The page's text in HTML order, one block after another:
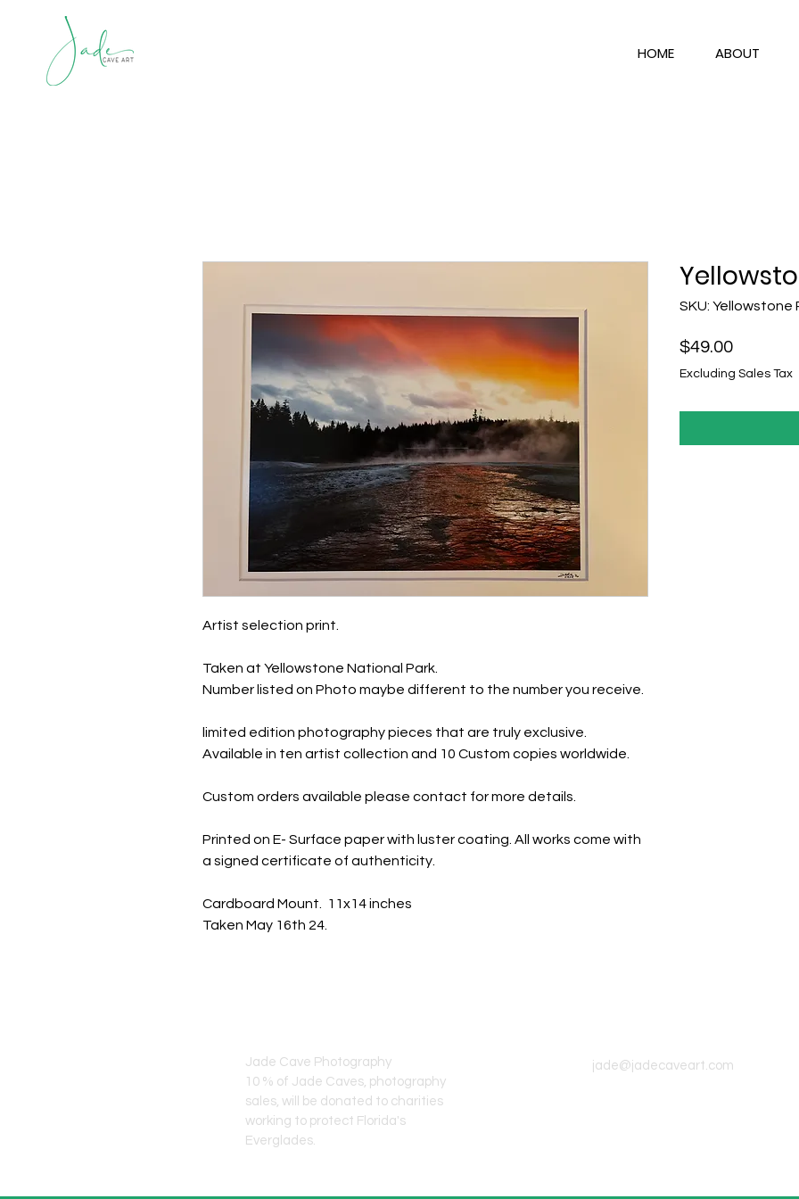
HOME ABOUT
Artist selection print.
Taken at Yellowstone National Park.
Number listed on Photo maybe different to the number you receive.
limited edition photography pieces that are truly exclusive.
Available in ten artist collection and 10 Custom copies worldwide.
Custom orders available please contact for more details.
Printed on E- Surface paper with luster coating. All works come with
a signed certificate of authenticity.
Cardboard Mount. 11x14 inches
Taken May 16th 24.
SKU: Yellowstone
$49.00Price
Excluding Sales Tax
Jade Cave Photography
10 % of Jade Caves, photography
sales, will
be donated to charities
working to protect Florida's
Everglades.
jade@jadecaveart.com